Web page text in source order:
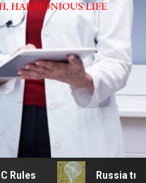
Russia turns to